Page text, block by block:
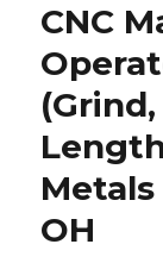
CNC
OH